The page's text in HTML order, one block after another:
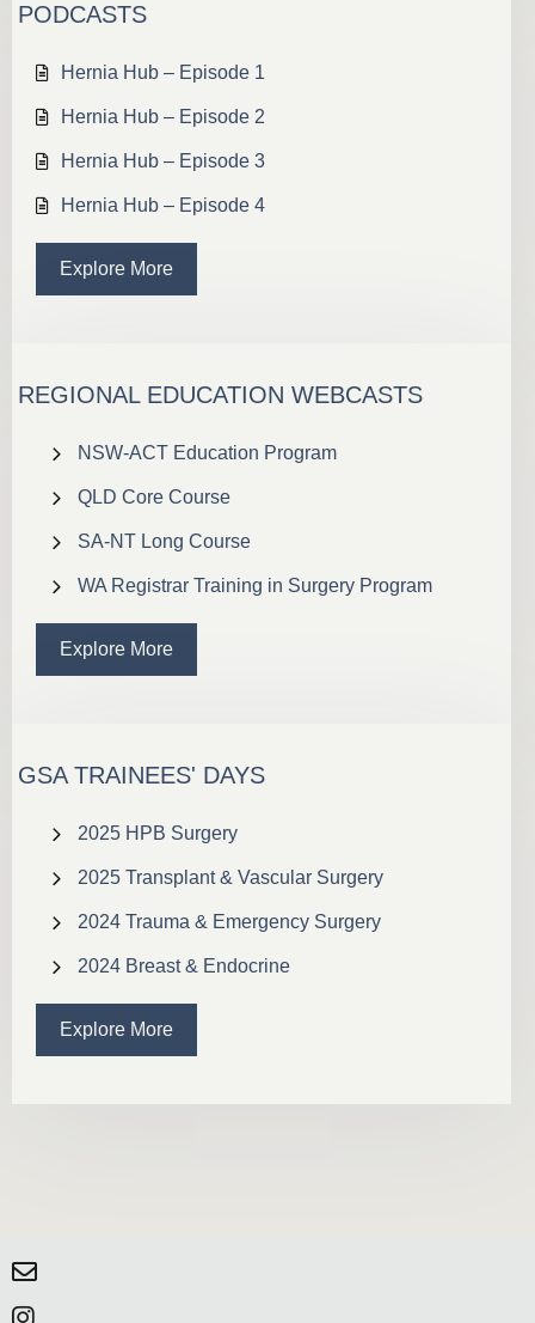
PODCASTS
Hernia Hub – Episode 1
Hernia Hub – Episode 2
Hernia Hub – Episode 3
Hernia Hub – Episode 4
Explore More
REGIONAL EDUCATION WEBCASTS
NSW-ACT Education Program
QLD Core Course
SA-NT Long Course
WA Registrar Training in Surgery Program
Explore More
GSA TRAINEES' DAYS
2025 HPB Surgery
2025 Transplant & Vascular Surgery
2024 Trauma & Emergency Surgery
2024 Breast & Endocrine
Explore More